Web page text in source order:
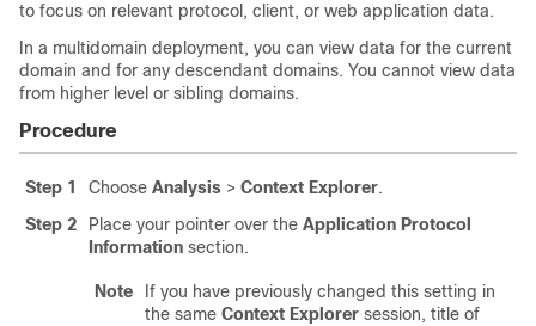
to focus on relevant protocol, client, or web application data.
In a multidomain deployment, you can view data for the current
domain and for any descendant domains. You cannot view data
from higher level or sibling domains.
Procedure
Step 1 Choose Analysis > Context Explorer.
Step 2
Place your pointer over the Application Protocol
Information section.
Note
If you have previously changed this setting in
the same Context Explorer session, title of